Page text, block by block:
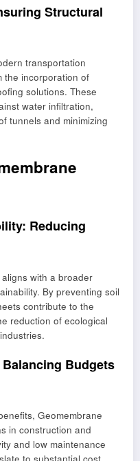
Structural
transportation
the incorporation of
solutions. These
water infiltration,
tunnels and minimizing
Reducing
with a broader
By preventing soil
contribute to the
reduction of ecological
Budgets
Geomembrane
in construction and
and low maintenance